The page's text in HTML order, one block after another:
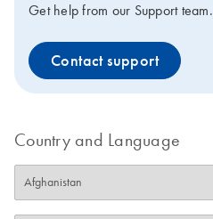
Get help from our Support team.
Contact support
Country and Language